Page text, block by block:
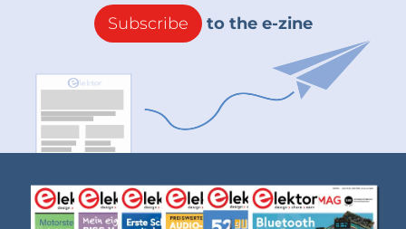
Subscribe to the e-zine